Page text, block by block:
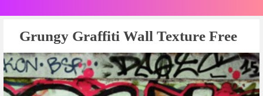
Grungy Graffiti Wall Texture Free